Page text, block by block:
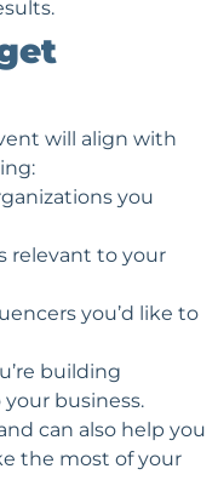
will align with
you
relevant to your
you’d like to
building
business.
can also help you
the most of your